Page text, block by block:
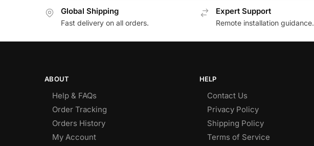
Global Shipping
Fast delivery on all orders.
Expert Support
Remote installation guidance.
ABOUT
Help & FAQs
Order Tracking
Orders History
My Account
HELP
Contact Us
Privacy Policy
Shipping Policy
Terms of Service